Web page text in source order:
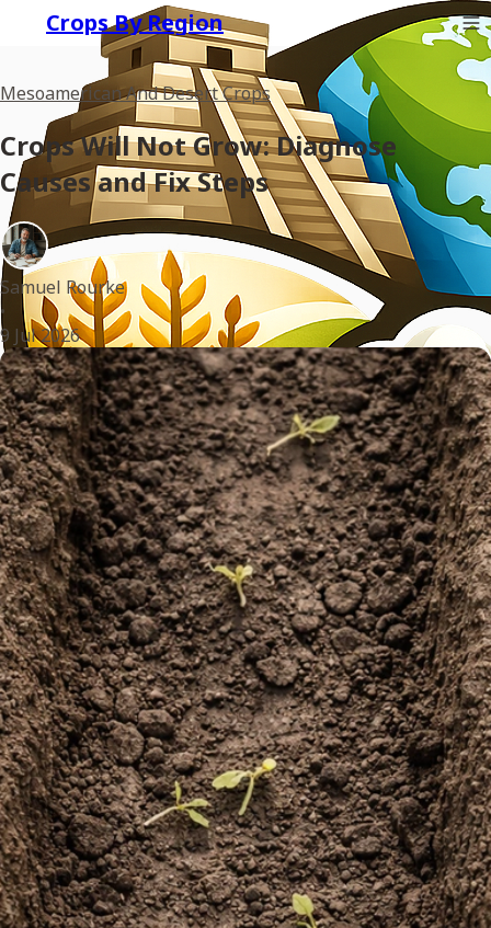
Crops By Region
Mesoamerican And Desert Crops
Crops Will Not Grow: Diagnose
Causes and Fix Steps
Samuel Rourke
•
9 Jul 2026